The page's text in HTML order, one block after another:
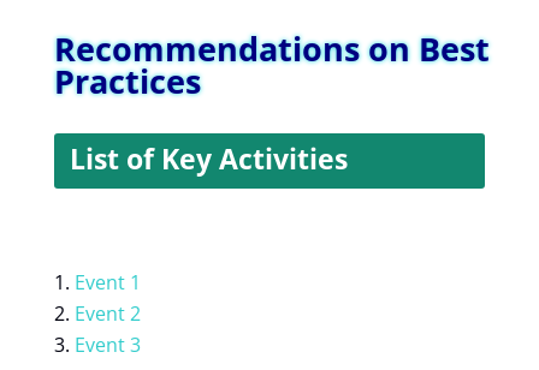
Recommendations on Best
Practices
List of Key Activities
Event 1
Event 2
Event 3